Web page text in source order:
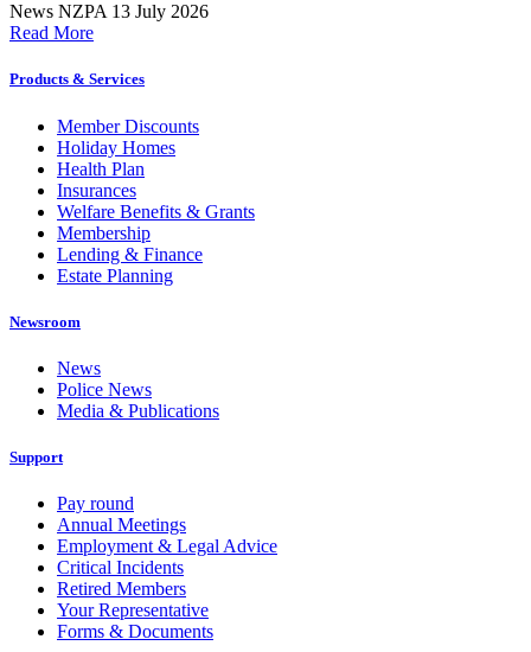
News NZPA 13 July 2026
Read More
Products & Services
Member Discounts
Holiday Homes
Health Plan
Insurances
Welfare Benefits & Grants
Membership
Lending & Finance
Estate Planning
Newsroom
News
Police News
Media & Publications
Support
Pay round
Annual Meetings
Employment & Legal Advice
Critical Incidents
Retired Members
Your Representative
Forms & Documents